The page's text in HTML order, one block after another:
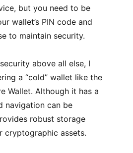
but you need to be
wallet’s PIN code and
to maintain security.
above all else, I
a “cold” wallet like the
Wallet. Although it has a
navigation can be
robust storage
cryptographic assets.